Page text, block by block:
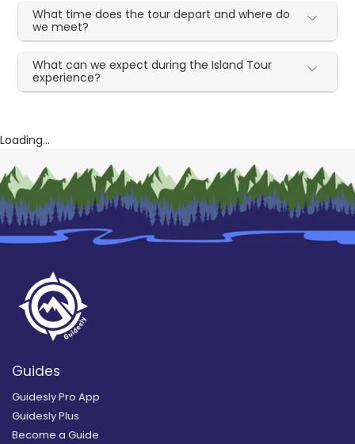
What time does the tour depart and where do
we meet?
What can we expect during the Island Tour
experience?
Loading...
Guides
Guidesly Pro App
Guidesly Plus
Become a Guide